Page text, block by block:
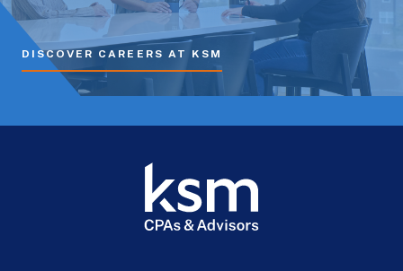
DISCOVER CAREERS AT KSM